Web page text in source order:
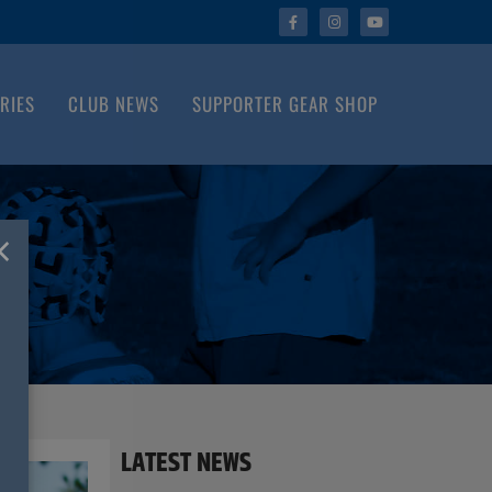
CLUB NEWS SUPPORTER GEAR SHOP
LATEST NEWS